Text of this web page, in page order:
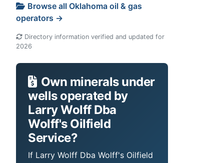
Browse all Oklahoma oil & gas
operators →
Directory information verified and updated for
2026
Own minerals under
wells operated by
Larry Wolff Dba
Wolff's Oilfield
Service?
If Larry Wolff Dba Wolff's Oilfield